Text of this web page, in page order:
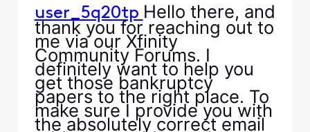
user_5q20tp Hello there, and
thank you for reaching out to
me via our Xfinity
Community Forums. I
definitely want to help you
get those bankruptcy
papers to the right place. To
make sure I provide you with
the absolutely correct email